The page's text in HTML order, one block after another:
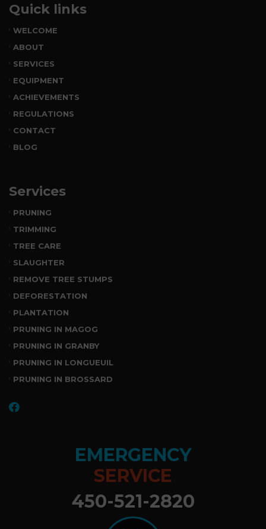
Quick links
WELCOME
ABOUT
SERVICES
EQUIPMENT
ACHIEVEMENTS
REGULATIONS
CONTACT
BLOG
Services
PRUNING
TRIMMING
TREE CARE
SLAUGHTER
REMOVE TREE STUMPS
DEFORESTATION
PLANTATION
PRUNING IN MAGOG
PRUNING IN GRANBY
PRUNING IN LONGUEUIL
PRUNING IN BROSSARD
EMERGENCY
SERVICE
450-521-2820